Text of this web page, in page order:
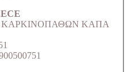
ΚΑΠΑ